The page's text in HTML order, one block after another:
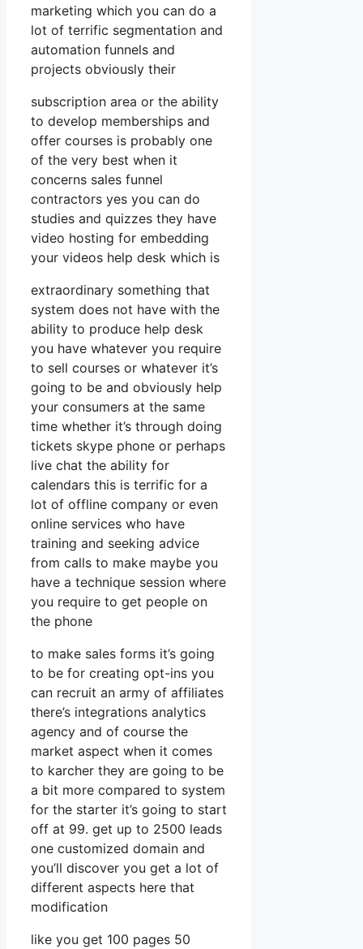
marketing which you can do a
lot of terrific segmentation and
automation funnels and
projects obviously their
subscription area or the ability
to develop memberships and
offer courses is probably one
of the very best when it
concerns sales funnel
contractors yes you can do
studies and quizzes they have
video hosting for embedding
your videos help desk which is
extraordinary something that
system does not have with the
ability to produce help desk
you have whatever you require
to sell courses or whatever it’s
going to be and obviously help
your consumers at the same
time whether it’s through doing
tickets skype phone or perhaps
live chat the ability for
calendars this is terrific for a
lot of offline company or even
online services who have
training and seeking advice
from calls to make maybe you
have a technique session where
you require to get people on
the phone
to make sales forms it’s going
to be for creating opt-ins you
can recruit an army of affiliates
there’s integrations analytics
agency and of course the
market aspect when it comes
to karcher they are going to be
a bit more compared to system
for the starter it’s going to start
off at 99. get up to 2500 leads
one customized domain and
you’ll discover you get a lot of
different aspects here that
modification
like you get 100 pages 50